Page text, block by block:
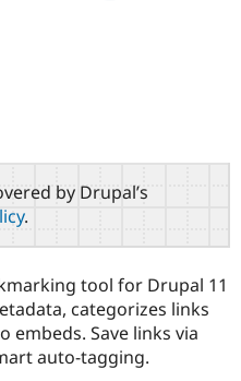
Drupal for
Government
Drupal for
Education
Drupal for
Local
Guide
Developer
Drupal
Guide
Provider
Find a
Partner
How to
DrupalCon
Events
The Drupal
Association
Donate
Become a
Try Drupal CMS
Try Hosting
by Drupal’s
.
tool for Drupal 11
categorizes links
embeds. Save links via
auto-tagging.